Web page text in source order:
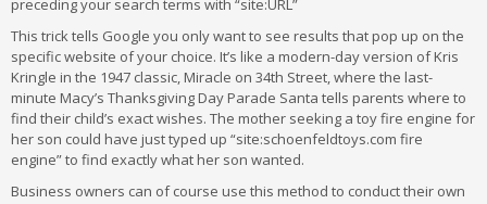
preceding your search terms with “site:URL”
This trick tells Google you only want to see results that pop up on the
specific website of your choice. It’s like a modern-day version of Kris
Kringle in the 1947 classic, Miracle on 34th Street, where the last-
minute Macy’s Thanksgiving Day Parade Santa tells parents where to
find their child’s exact wishes. The mother seeking a toy fire engine for
her son could have just typed up “site:schoenfeldtoys.com fire
engine” to find exactly what her son wanted.
Business owners can of course use this method to conduct their own